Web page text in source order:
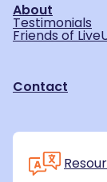
About
Testimonials
Friends of
Contact